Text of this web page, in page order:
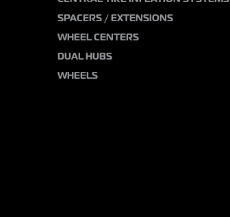
SPACERS / EXTENSIONS
WHEEL CENTERS
DUAL HUBS
WHEELS